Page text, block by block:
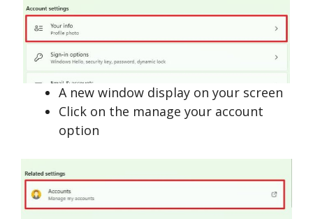
A new window display on your screen
Click on the manage your account
option